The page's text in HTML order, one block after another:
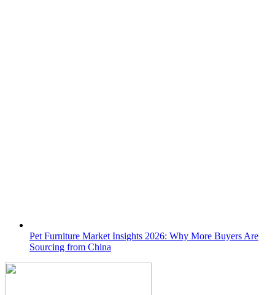
Pet Furniture Market Insights 2026: Why More Buyers Are
Sourcing from China